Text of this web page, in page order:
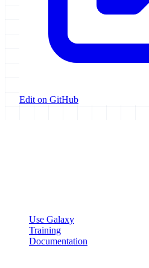
Edit on GitHub
Use Galaxy
Training
Documentation